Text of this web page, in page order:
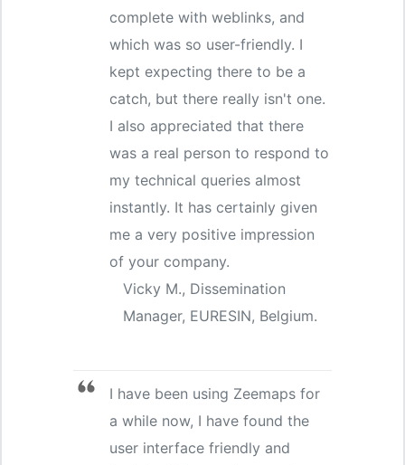
complete with weblinks, and
which was so user-friendly. I
kept expecting there to be a
catch, but there really isn't one.
I also appreciated that there
was a real person to respond to
my technical queries almost
instantly. It has certainly given
me a very positive impression
of your company.
Vicky M., Dissemination
Manager, EURESIN, Belgium.
I have been using Zeemaps for
a while now, I have found the
user interface friendly and